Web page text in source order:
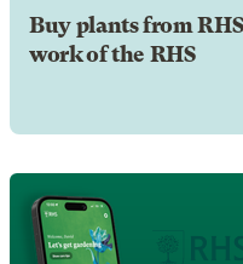
Buy plants from
work of the RHS